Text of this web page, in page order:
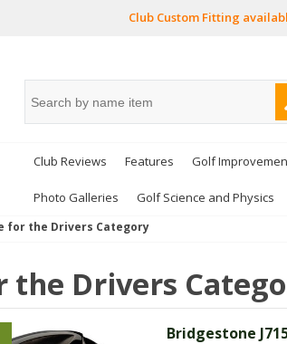
Club Custom Fitting
Club Reviews Features Golf
Photo Galleries Golf Science and Physics
for the Drivers Category
the Drivers
Bridgestone